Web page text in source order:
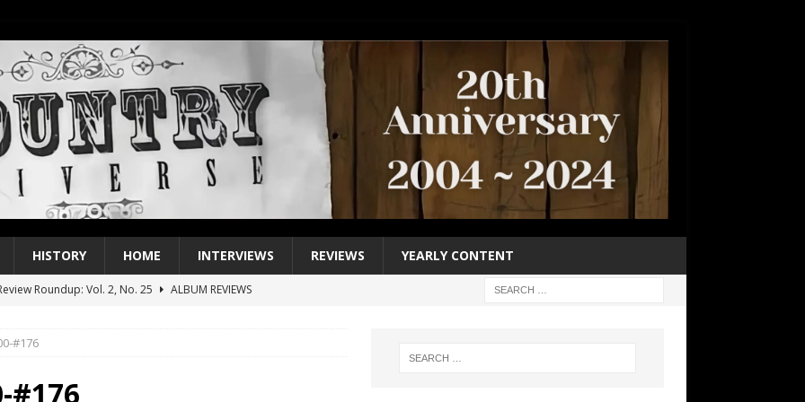
HISTORY HOME INTERVIEWS REVIEWS YEARLY CONTENT
Roundup: Vol. 2, No. 25
ALBUM REVIEWS
Single of the 2000s: Keith Urban, “You’ll Think of Me”
Single of the Seventies: Jeanne Pruett, “Satin Sheets”
#176
#176